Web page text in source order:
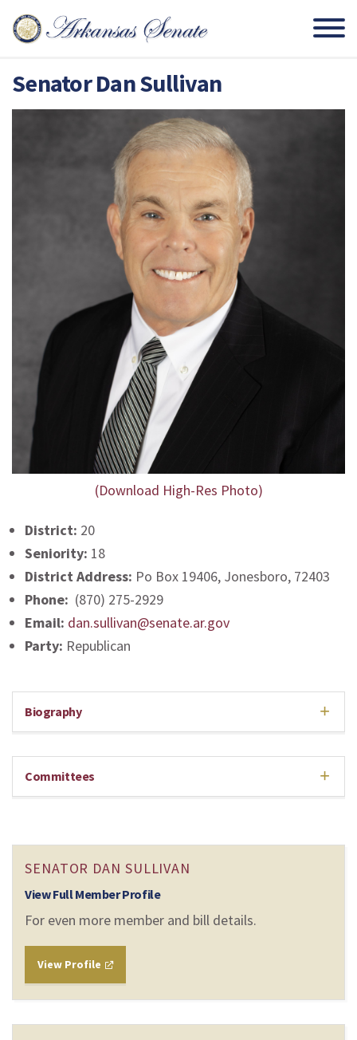
Senator Dan Sullivan
(Download High-Res Photo)
District: 20
Seniority: 18
District Address: Po Box 19406, Jonesboro, 72403
Phone: (870) 275-2929
Email: dan.sullivan@senate.ar.gov
Party: Republican
Biography
Committees
SENATOR DAN SULLIVAN
View Full Member Profile
For even more member and bill details.
View Profile